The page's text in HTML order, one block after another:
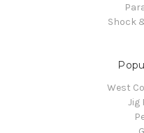
Shock
West
Jig